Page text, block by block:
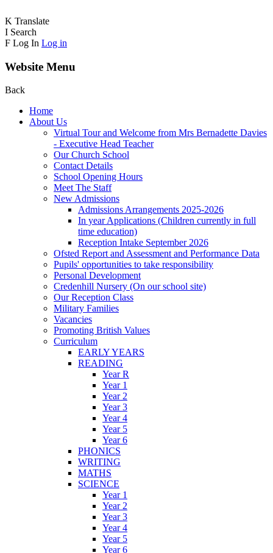
K Translate
I Search
F Log In Log in
Website Menu
Back
Home
About Us
Virtual Tour and Welcome from Mrs Bernadette Davies
- Executive Head Teacher
Our Church School
Contact Details
School Opening Hours
Meet The Staff
New Admissions
Admissions Arrangements 2025-2026
In year Applications (Children currently in full
time education)
Reception Intake September 2026
Ofsted Report and Assessment and Performance Data
Pupils' opportunities to take responsibility
Personal Development
Credenhill Nursery (On our school site)
Our Reception Class
Military Families
Vacancies
Promoting British Values
Curriculum
EARLY YEARS
READING
Year R
Year 1
Year 2
Year 3
Year 4
Year 5
Year 6
PHONICS
WRITING
MATHS
SCIENCE
Year 1
Year 2
Year 3
Year 4
Year 5
Year 6